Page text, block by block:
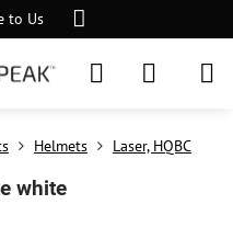
to Us
Helmets Laser, HQBC
white